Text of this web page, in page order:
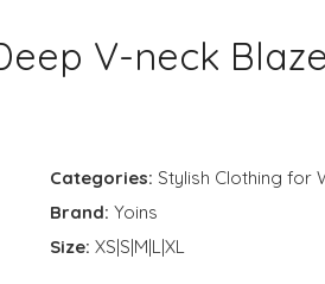
V-neck
Categories: Stylish Clothing for
Brand: Yoins
Size: XS|S|M|L|XL